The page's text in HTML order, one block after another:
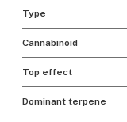
Type
Cannabinoid
Top effect
Dominant terpene